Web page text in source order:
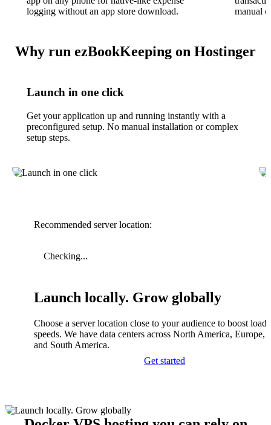
logging without an app store download.
manual
Why run ezBookKeeping on Hostinger
Launch in one click
Get your application up and running instantly with a
preconfigured setup. No manual installation or complex
setup steps.
Recommended server location:
Checking...
Launch locally. Grow globally
Choose a server location close to your audience to boost
speeds. We have data centers across North America, Europe,
and South America.
Get started